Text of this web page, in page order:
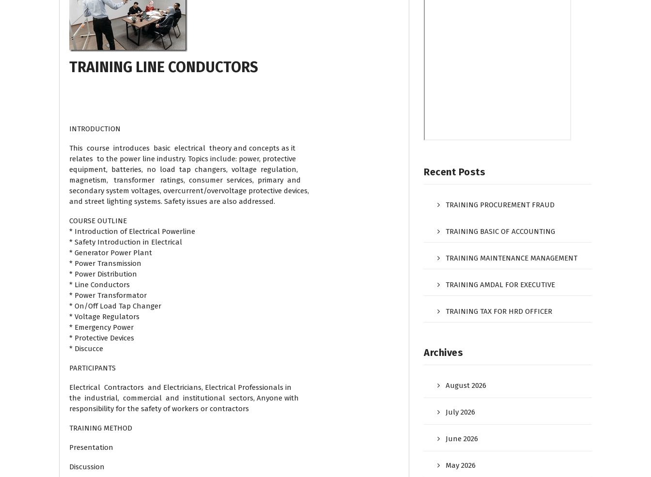
TRAINING LINE CONDUCTORS
INTRODUCTION
This course introduces basic electrical theory and concepts as it
relates to the power line industry. Topics include: power, protective
equipment, batteries, no load tap changers, voltage regulation,
magnetism, transformer ratings, consumer services, primary and
secondary system voltages, overcurrent/overvoltage protective devices,
and street lighting systems. Safety issues are also addressed.
COURSE OUTLINE
* Introduction of Electrical Powerline
* Safety Introduction in Electrical
* Generator Power Plant
* Power Transmission
* Power Distribution
* Line Conductors
* Power Transformator
* On/Off Load Tap Changer
* Voltage Regulators
* Emergency Power
* Protective Devices
* Discucce
PARTICIPANTS
Electrical Contractors and Electricians, Electrical Professionals in
the industrial, commercial and institutional sectors, Anyone with
responsibility for the safety of workers or contractors
TRAINING METHOD
Presentation
Discussion
Recent Posts
TRAINING PROCUREMENT FRAUD
TRAINING BASIC OF ACCOUNTING
TRAINING MAINTENANCE MANAGEMENT
TRAINING AMDAL FOR EXECUTIVE
TRAINING TAX FOR HRD OFFICER
Archives
August 2026
July 2026
June 2026
May 2026